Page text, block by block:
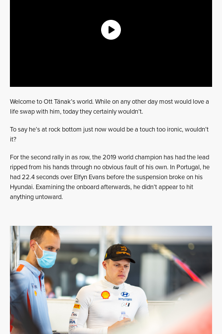
Welcome to Ott Tänak’s world. While on any other day most would love a
life swap with him, today they certainly wouldn’t.
To say he’s at rock bottom just now would be a touch too ironic, wouldn’t
it?
For the second rally in as row, the 2019 world champion has had the lead
ripped from his hands through no obvious fault of his own. In Portugal, he
had 22.4 seconds over Elfyn Evans before the suspension broke on his
Hyundai. Examining the onboard afterwards, he didn’t appear to hit
anything untoward.